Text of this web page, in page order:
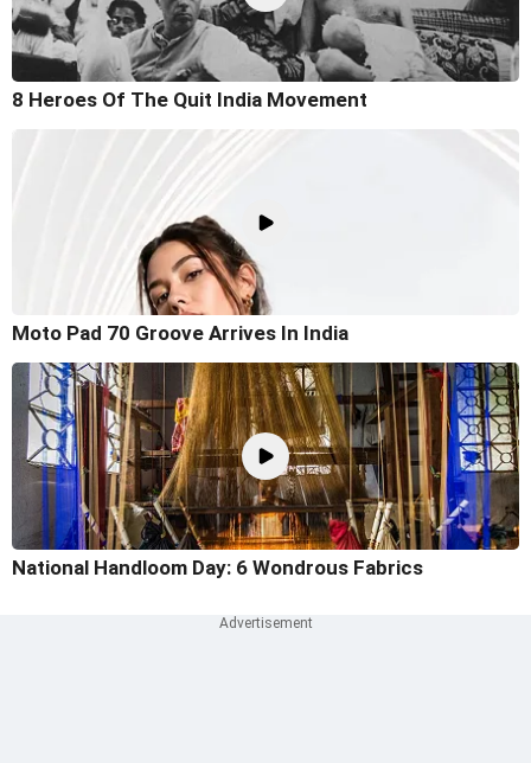
8 Heroes Of The Quit India Movement
Moto Pad 70 Groove Arrives In India
National Handloom Day: 6 Wondrous Fabrics